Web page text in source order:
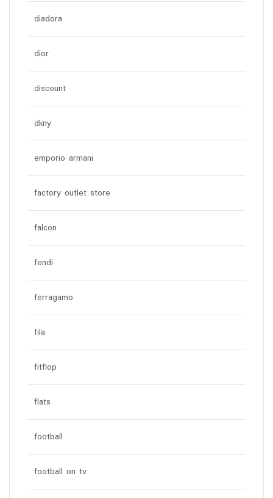
diadora
dior
discount
dkny
emporio armani
factory outlet store
falcon
fendi
ferragamo
fila
fitflop
flats
football
football on tv